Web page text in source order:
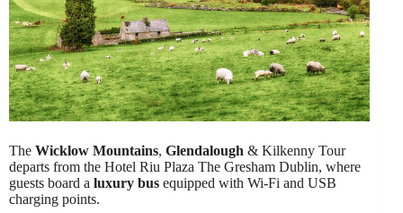
The Wicklow Mountains, Glendalough & Kilkenny Tour
departs from the Hotel Riu Plaza The Gresham Dublin, where
guests board a luxury bus equipped with Wi-Fi and USB
charging points.